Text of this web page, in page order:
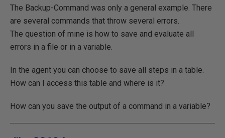
The Backup-Command was only a general example. There
are several commands that throw several errors.
The question of mine is how to save and evaluate all
errors in a file or in a variable.
In the agent you can choose to save all steps in a table.
How can I access this table and where is it?
How can you save the output of a command in a variable?